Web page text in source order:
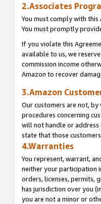
2.Associates
You must comply with
You must promptly
If you violate this
available to us, we
commission income
Amazon to recover
3.Amazon
Our customers are not,
procedures concerning
will not handle or
state that those
4.Warranties
You represent, warrant,
neither your participation
orders, licenses, permits,
has jurisdiction over you
you are not a minor or